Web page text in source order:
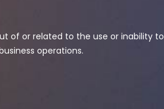
of or related to the use or inability to
operations.